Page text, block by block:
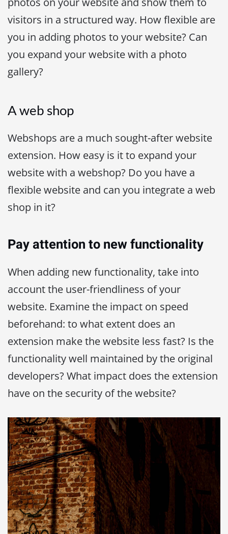
visitors in a structured way. How flexible are
you in adding photos to your website? Can
you expand your website with a photo
gallery?
A web shop
Webshops are a much sought-after website
extension. How easy is it to expand your
website with a webshop? Do you have a
flexible website and can you integrate a web
shop in it?
Pay attention to new functionality
When adding new functionality, take into
account the user-friendliness of your
website. Examine the impact on speed
beforehand: to what extent does an
extension make the website less fast? Is the
functionality well maintained by the original
developers? What impact does the extension
have on the security of the website?